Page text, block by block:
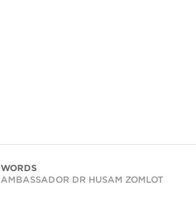
WORDS
AMBASSADOR DR HUSAM ZOMLOT